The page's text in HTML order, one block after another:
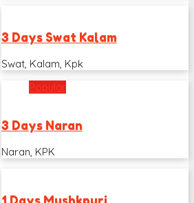
3 Days Swat Kalam
Swat, Kalam, Kpk
Popular
3 Days Naran
Naran, KPK